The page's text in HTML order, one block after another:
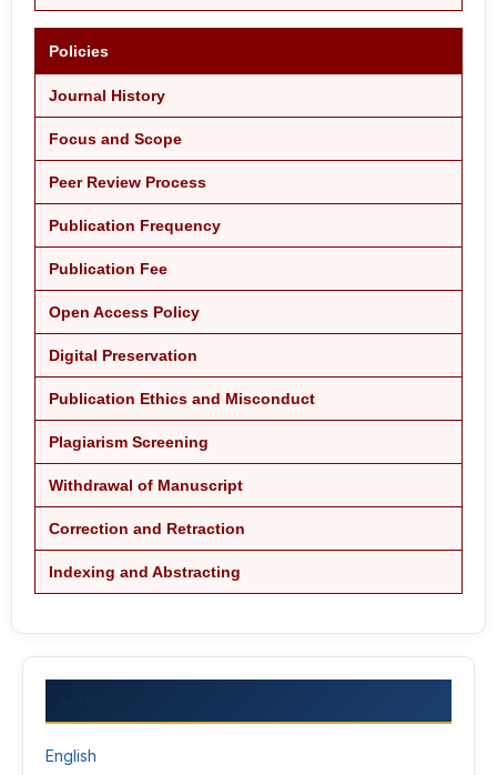
Policies
Journal History
Focus and Scope
Peer Review Process
Publication Frequency
Publication Fee
Open Access Policy
Digital Preservation
Publication Ethics and Misconduct
Plagiarism Screening
Withdrawal of Manuscript
Correction and Retraction
Indexing and Abstracting
English